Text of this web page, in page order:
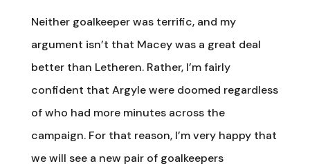
Neither goalkeeper was terrific, and my
argument isn’t that Macey was a great deal
better than Letheren. Rather, I’m fairly
confident that Argyle were doomed regardless
of who had more minutes across the
campaign. For that reason, I’m very happy that
we will see a new pair of goalkeepers